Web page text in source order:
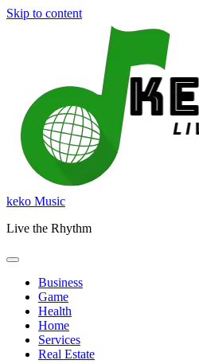
Skip to content
keko Music
Live the Rhythm
Business
Game
Health
Home
Services
Real Estate